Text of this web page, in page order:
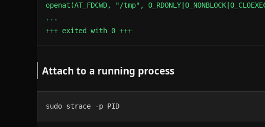
openat(AT_FDCWD, "/tmp",
...
+++ exited with 0 +++
Attach to a running process
sudo strace -p PID